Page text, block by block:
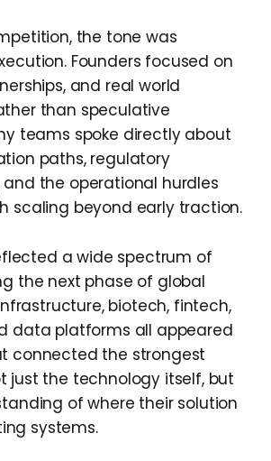
the tone was
Founders focused on
and real world
than speculative
teams spoke directly about
paths, regulatory
and the operational hurdles
scaling beyond early traction.
a wide spectrum of
the next phase of global
biotech, fintech,
data platforms all appeared
connected the strongest
just the technology itself, but
of where their solution
systems.